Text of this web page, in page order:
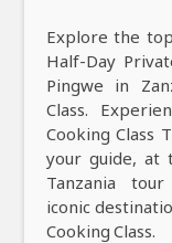
Explore the
Half-Day
Pingwe in
Class.
Cooking Class
your guide, at
Tanzania
iconic
Cooking Class.